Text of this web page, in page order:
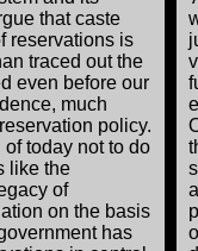
that caste
reservations is
traced out the
even before our
much
policy.
today not to do
like the
of
on the basis
has